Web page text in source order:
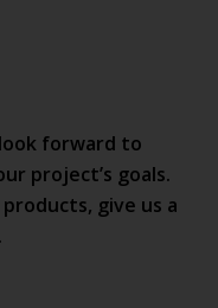
forward to
project’s goals.
give us a